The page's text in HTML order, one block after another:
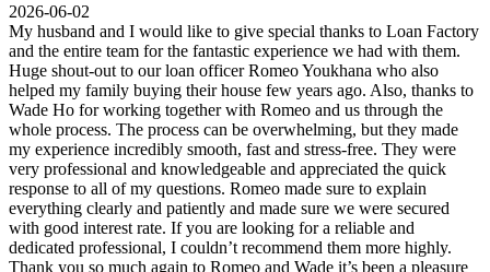
2026-06-02
My husband and I would like to give special thanks to Loan Factory
and the entire team for the fantastic experience we had with them.
Huge shout-out to our loan officer Romeo Youkhana who also
helped my family buying their house few years ago. Also, thanks to
Wade Ho for working together with Romeo and us through the
whole process. The process can be overwhelming, but they made
my experience incredibly smooth, fast and stress-free. They were
very professional and knowledgeable and appreciated the quick
response to all of my questions. Romeo made sure to explain
everything clearly and patiently and made sure we were secured
with good interest rate. If you are looking for a reliable and
dedicated professional, I couldn’t recommend them more highly.
Thank you so much again to Romeo and Wade it’s been a pleasure